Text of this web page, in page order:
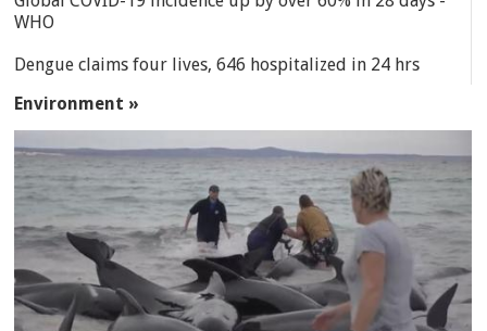
WHO
Dengue claims four lives, 646 hospitalized in 24 hrs
Environment »